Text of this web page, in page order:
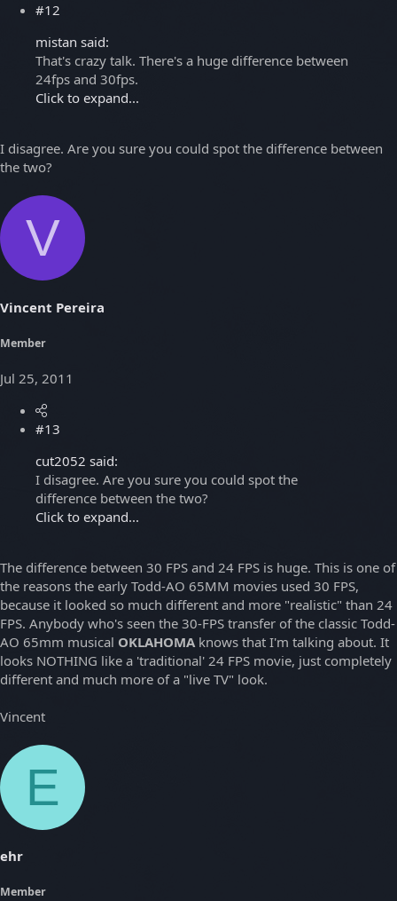
#12
mistan said:
That's crazy talk. There's a huge difference between
24fps and 30fps.
Click to expand...
I disagree. Are you sure you could spot the difference between
the two?
V
Vincent Pereira
Member
Jul 25, 2011
#13
cut2052 said:
I disagree. Are you sure you could spot the
difference between the two?
Click to expand...
The difference between 30 FPS and 24 FPS is huge. This is one of
the reasons the early Todd-AO 65MM movies used 30 FPS,
because it looked so much different and more "realistic" than 24
FPS. Anybody who's seen the 30-FPS transfer of the classic Todd-
AO 65mm musical OKLAHOMA knows that I'm talking about. It
looks NOTHING like a 'traditional' 24 FPS movie, just completely
different and much more of a "live TV" look.
Vincent
E
ehr
Member